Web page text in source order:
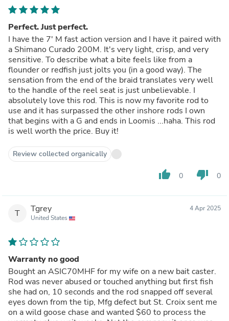
Perfect. Just perfect.
I have the 7' M fast action version and I have it paired with
a Shimano Curado 200M. It's very light, crisp, and very
sensitive. To describe what a bite feels like from a
flounder or redfish just jolts you (in a good way). The
sensation from the end of the braid translates very well
to the handle of the reel seat is just unbelievable. I
absolutely love this rod. This is now my favorite rod to
use and it has surpassed the other inshore rods I own
that begins with a G and ends in Loomis ...haha. This rod
is well worth the price. Buy it!
Review collected organically
thumb_up 0 thumb_down 0
T Tgrey
United States
4 Apr 2025
Warranty no good
Bought an ASIC70MHF for my wife on a new bait caster.
Rod was never abused or touched anything but first fish
she had on, 10 seconds and the rod snapped off several
eyes down from the tip, Mfg defect but St. Croix sent me
on a wild goose chase and wanted $60 to process the